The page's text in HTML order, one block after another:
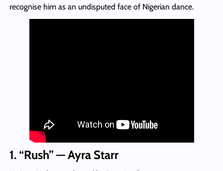
recognise him as an undisputed face of Nigerian dance.
1. “Rush” — Ayra Starr